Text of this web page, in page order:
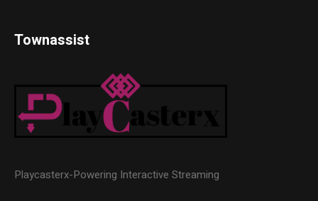
Townassist
Playcasterx-Powering Interactive Streaming